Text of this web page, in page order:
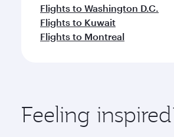
Flights to Washington D.C.
Flights to Kuwait
Flights to Montreal
Feeling